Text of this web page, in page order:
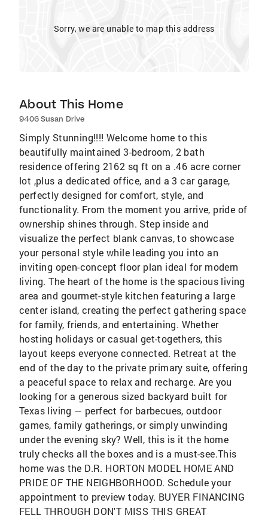
Sorry, we are unable to map this address
About This Home
9406 Susan Drive
Simply Stunning!!!! Welcome home to this
beautifully maintained 3-bedroom, 2 bath
residence offering 2162 sq ft on a .46 acre corner
lot ,plus a dedicated office, and a 3 car garage,
perfectly designed for comfort, style, and
functionality. From the moment you arrive, pride of
ownership shines through. Step inside and
visualize the perfect blank canvas, to showcase
your personal style while leading you into an
inviting open-concept floor plan ideal for modern
living. The heart of the home is the spacious living
area and gourmet-style kitchen featuring a large
center island, creating the perfect gathering space
for family, friends, and entertaining. Whether
hosting holidays or casual get-togethers, this
layout keeps everyone connected. Retreat at the
end of the day to the private primary suite, offering
a peaceful space to relax and recharge. Are you
looking for a generous sized backyard built for
Texas living — perfect for barbecues, outdoor
games, family gatherings, or simply unwinding
under the evening sky? Well, this is it the home
truly checks all the boxes and is a must-see.This
home was the D.R. HORTON MODEL HOME AND
PRIDE OF THE NEIGHBORHOOD. Schedule your
appointment to preview today. BUYER FINANCING
FELL THROUGH DON'T MISS THIS GREAT